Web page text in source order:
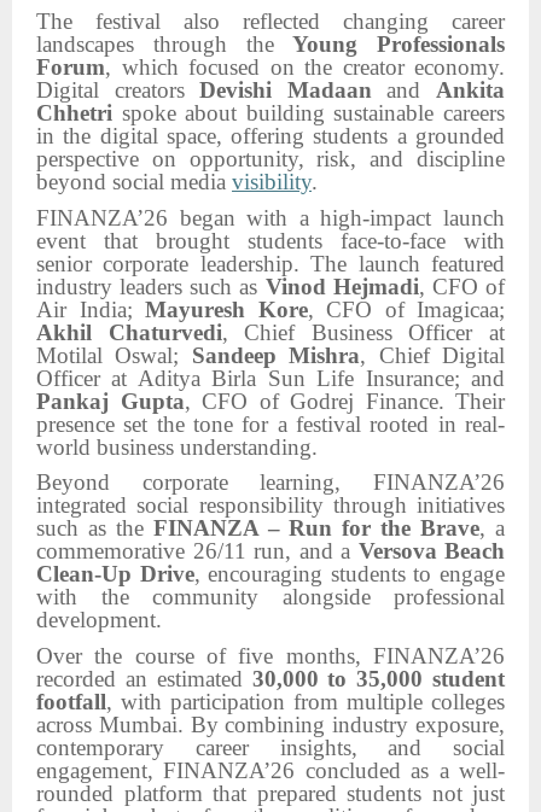
The festival also reflected changing career
landscapes through theYoung Professionals
Forum, which focused on the creator economy.
Digital creatorsDevishi Madaan and Ankita
Chhetri spoke about building sustainable careers
in the digital space, offering students a grounded
perspective on opportunity, risk, and discipline
beyond social media visibility.
FINANZA’26 began with a high-impact launch
event that brought students face-to-face with
senior corporate leadership. The launch featured
industry leaders such as Vinod Hejmadi, CFO of
Air India; Mayuresh Kore, CFO of Imagicaa;
Akhil Chaturvedi, Chief Business Officer at
Motilal Oswal; Sandeep Mishra, Chief Digital
Officer at Aditya Birla Sun Life Insurance; and
Pankaj Gupta, CFO of Godrej Finance. Their
presence set the tone for a festival rooted in real-
world business understanding.
Beyond corporate learning, FINANZA’26
integrated social responsibility through initiatives
such as the FINANZA – Run for the Brave, a
commemorative 26/11 run, and a Versova Beach
Clean-Up Drive, encouraging students to engage
with the community alongside professional
development.
Over the course of five months, FINANZA’26
recorded an estimated 30,000 to 35,000 student
footfall, with participation from multiple colleges
across Mumbai. By combining industry exposure,
contemporary career insights, and social
engagement, FINANZA’26 concluded as a well-
rounded platform that prepared students not just